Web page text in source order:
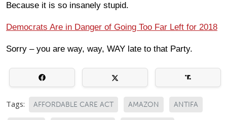
Because it is so insanely stupid.
Democrats Are in Danger of Going Too Far Left for 2018
Sorry – you are way, way, WAY late to that Party.
Tags: AFFORDABLE CARE ACT AMAZON ANTIFA